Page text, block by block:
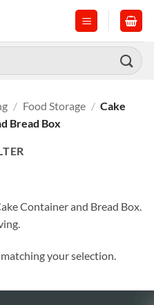
/ Food Storage / Cake
Bread Box
Container and Bread Box.
your selection.